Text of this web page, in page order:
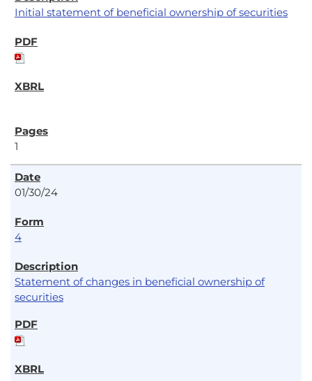
Initial statement of beneficial ownership of securities
1
01/30/24
4
Statement of changes in beneficial ownership of
securities